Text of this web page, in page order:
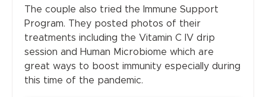
The couple also tried the Immune Support
Program. They posted photos of their
treatments including the Vitamin C IV drip
session and Human Microbiome which are
great ways to boost immunity especially during
this time of the pandemic.